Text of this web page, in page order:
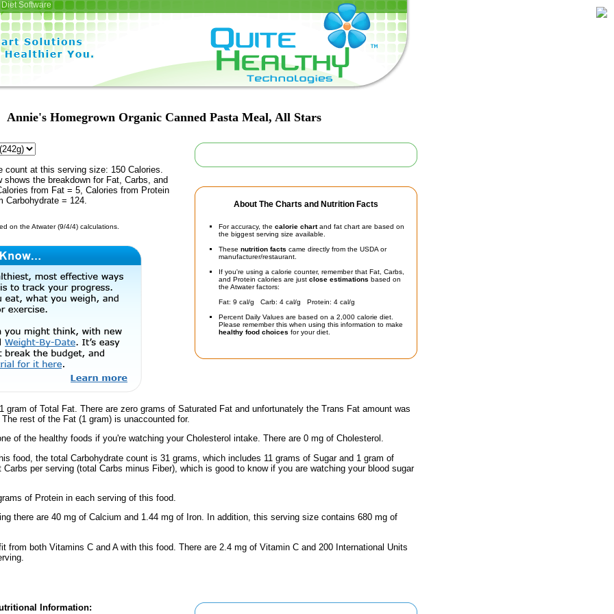
Software
Annie's Homegrown Organic Canned Pasta Meal, All Stars
About The Charts and Nutrition Facts
For accuracy, the calorie chartand fat chart are based on
the biggest serving size available.
These nutrition facts came directly from the USDA or
manufacturer/restaurant.
If you're using a calorie counter, remember that Fat, Carbs,
and Protein calories are just close estimations based on
the Atwater factors:
Fat: 9 cal/g Carb: 4 cal/g Protein: 4 cal/g
Percent Daily Values are based on a 2,000 calorie diet.
Please remember this when using this information to make
healthy food choices for your diet.
count at this serving size: 150 Calories.
shows the breakdown for Fat, Carbs, and
from Fat = 5, Calories from Protein
Carbohydrate = 124.
on the Atwater (9/4/4) calculations.
gram of Total Fat. There are zero grams of Saturated Fat and unfortunately the Trans Fat amount was
rest of the Fat (1 gram) is unaccounted for.
of the healthy foods if you're watching your Cholesterol intake. There are 0 mg of Cholesterol.
food, the total Carbohydrate count is 31 grams, which includes 11 grams of Sugar and 1 gram of
Carbs per serving (total Carbs minus Fiber), which is good to know if you are watching your blood sugar
of Protein in each serving of this food.
there are 40 mg of Calcium and 1.44 mg of Iron. In addition, this serving size contains 680 mg of
from both Vitamins C and A with this food. There are 2.4 mg of Vitamin C and 200 International Units
Information: